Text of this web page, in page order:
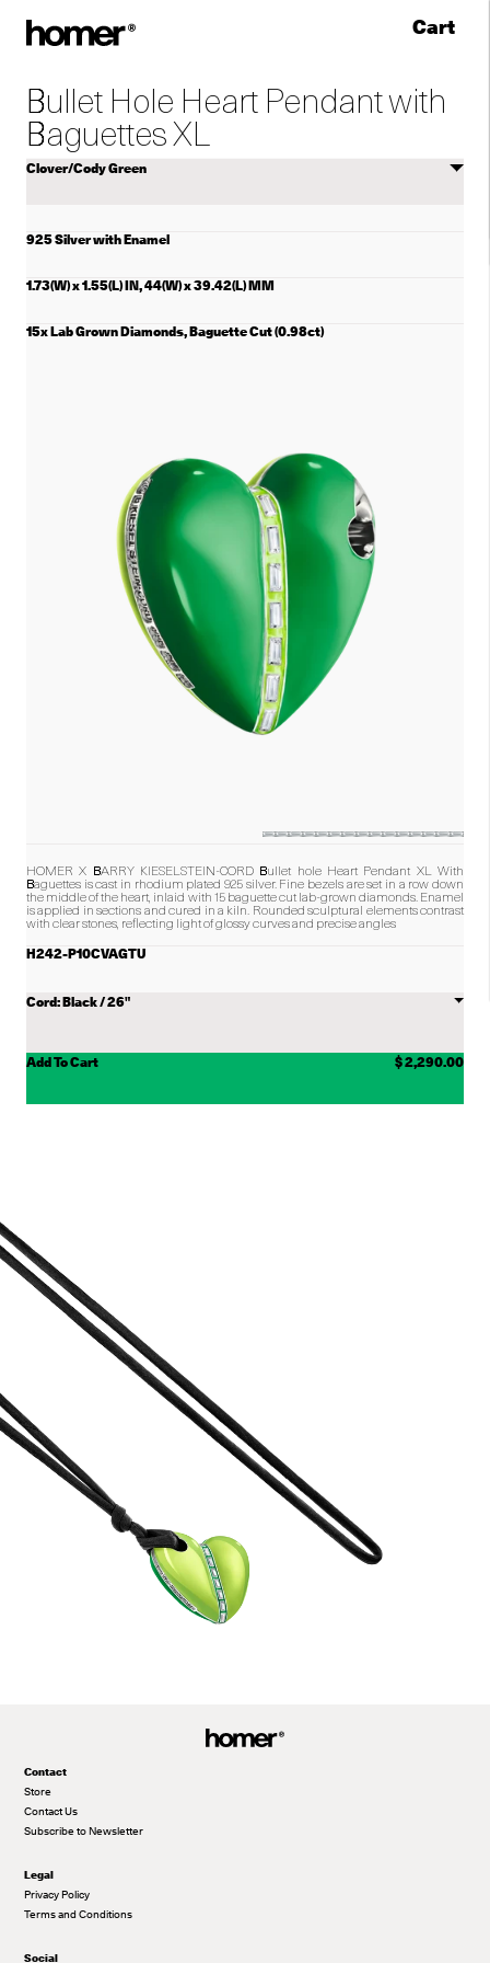
Skip to content Cart
Bullet Hole Heart Pendant with
Baguettes XL
Select
925 Silver with Enamel
1.73(W) x 1.55(L) IN, 44(W) x 39.42(L) MM
15x Lab Grown Diamonds, Baguette Cut (0.98ct)
HOMER X BARRY KIESELSTEIN-CORD Bullet hole Heart Pendant XL With
Baguettes is cast in rhodium plated 925 silver. Fine bezels are set in a row down
the middle of the heart, inlaid with 15 baguette cut lab-grown diamonds. Enamel
is applied in sections and cured in a kiln. Rounded sculptural elements contrast
with clear stones, reflecting light of glossy curves and precise angles
H242-P10CVAGTU
Choose
Cord
Add To Cart $ 2,290.00
Contact
Store
Contact Us
Subscribe to Newsletter
Legal
Privacy Policy
Terms and Conditions
Social